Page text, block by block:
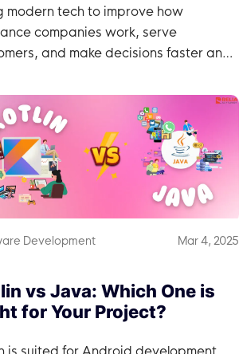
modern tech to improve how
companies work, serve
and make decisions faster and
Development Mar 4, 2025
vs Java: Which One is
for Your Project?